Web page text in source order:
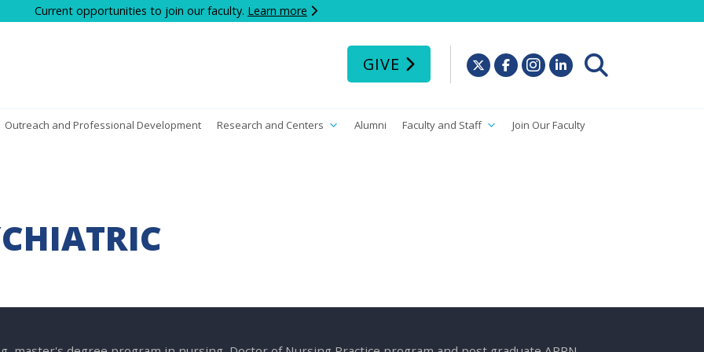
Current opportunities to join our faculty. Learn more
GIVE
Outreach and Professional Development Research and Centers Alumni Faculty and Staff Join Our Faculty